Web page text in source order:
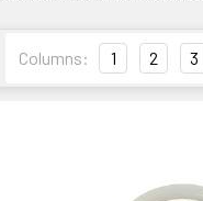
Columns: 1 2 3